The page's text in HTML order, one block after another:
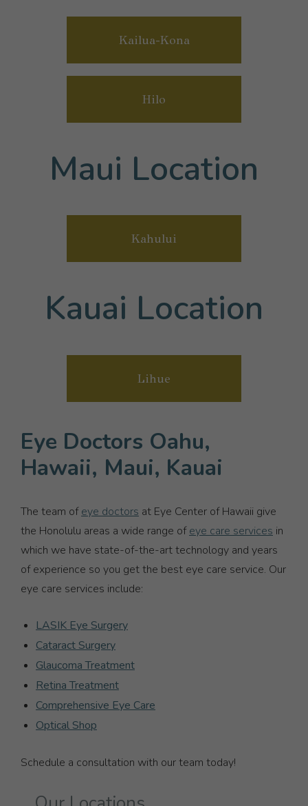
Kailua-Kona
Hilo
Maui Location
Kahului
Kauai Location
Lihue
Eye Doctors Oahu,
Hawaii, Maui, Kauai
The team ofeye doctors at Eye Center of Hawaii give
the Honolulu areas a wide range ofeye care services in
which we have state-of-the-art technology and years
of experience so you get the best eye care service. Our
eye care services include:
LASIK Eye Surgery
Cataract Surgery
Glaucoma Treatment
Retina Treatment
Comprehensive Eye Care
Optical Shop
Schedule a consultation with our team today!